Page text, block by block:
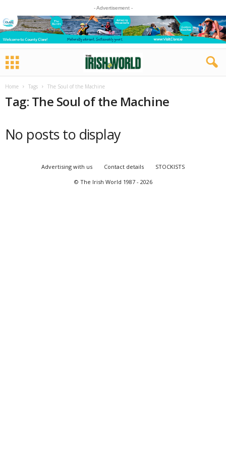
- Advertisement -
Home Tags The Soul of the Machine
Tag: The Soul of the Machine
No posts to display
Advertising with us Contact details
STOCKISTS
© The Irish World 1987 - 2026